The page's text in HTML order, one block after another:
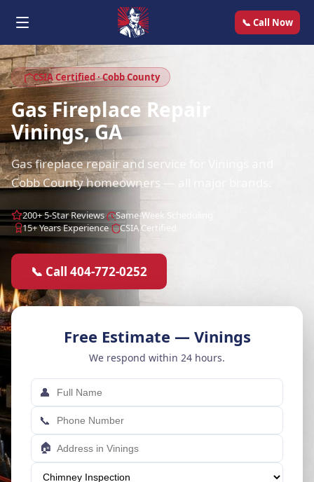
📞 Call Now
CSIA Certified · Cobb County
Gas Fireplace Repair
Vinings, GA
Gas fireplace repair and service for Vinings and
Cobb County homeowners — all major brands.
200+ 5-Star Reviews
Same-Week Scheduling
15+ Years Experience
CSIA Certified
📞 Call 404-772-0252
Free Estimate — Vinings
We respond within 24 hours.
👤
📞
🏠